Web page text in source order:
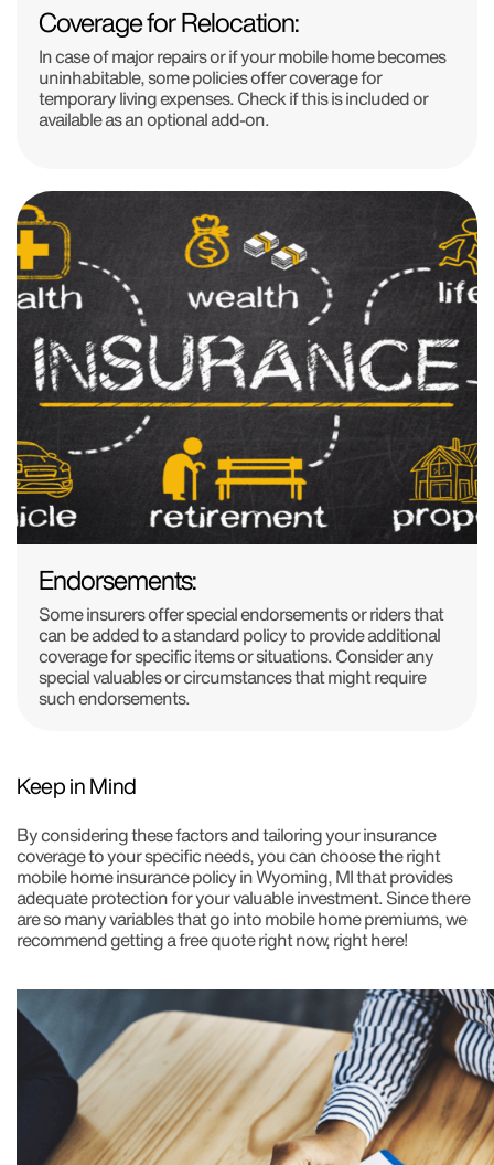
Coverage for Relocation:
In case of major repairs or if your mobile home becomes
uninhabitable, some policies offer coverage for
temporary living expenses. Check if this is included or
available as an optional add-on.
Endorsements:
Some insurers offer special endorsements or riders that
can be added to a standard policy to provide additional
coverage for specific items or situations. Consider any
special valuables or circumstances that might require
such endorsements.
Keep in Mind
By considering these factors and tailoring your insurance
coverage to your specific needs, you can choose the right
mobile home insurance policy in Wyoming, MI that provides
adequate protection for your valuable investment. Since there
are so many variables that go into mobile home premiums, we
recommend getting a free quote right now, right here!